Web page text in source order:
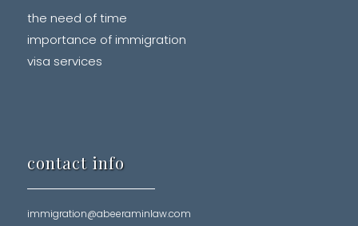
the need of time
importance of immigration
visa services
contact info
immigration@abeeraminlaw.com